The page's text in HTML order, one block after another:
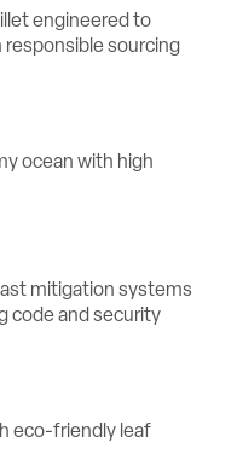
engineered to
sourcing
mitigation systems
code and security